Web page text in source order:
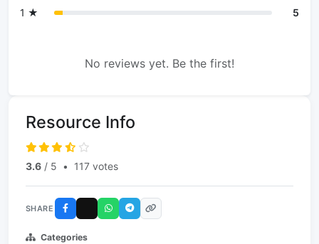
1 ★
5
No reviews yet. Be the first!
Resource Info
3.6 / 5 • 117 votes
SHARE
Categories